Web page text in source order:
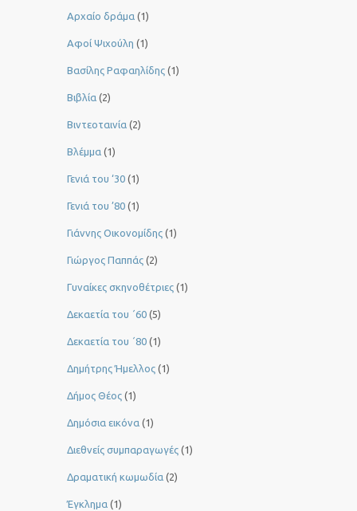
Αρχαίο δράμα (1)
Αφοί Ψιχούλη (1)
Βασίλης Ραφαηλίδης (1)
Βιβλία (2)
Βιντεοταινία (2)
Βλέμμα (1)
Γενιά του ‘30 (1)
Γενιά του ’80 (1)
Γιάννης Οικονομίδης (1)
Γιώργος Παππάς (2)
Γυναίκες σκηνοθέτριες (1)
Δεκαετία του ΄60 (5)
Δεκαετία του ΄80 (1)
Δημήτρης Ήμελλος (1)
Δήμος Θέος (1)
Δημόσια εικόνα (1)
Διεθνείς συμπαραγωγές (1)
Δραματική κωμωδία (2)
Έγκλημα (1)